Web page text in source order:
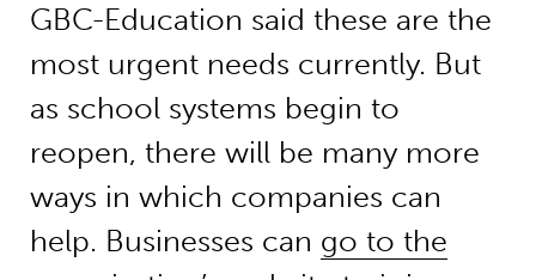
GBC-Education said these are the
most urgent needs currently. But
as school systems begin to
reopen, there will be many more
ways in which companies can
help. Businesses can go to the